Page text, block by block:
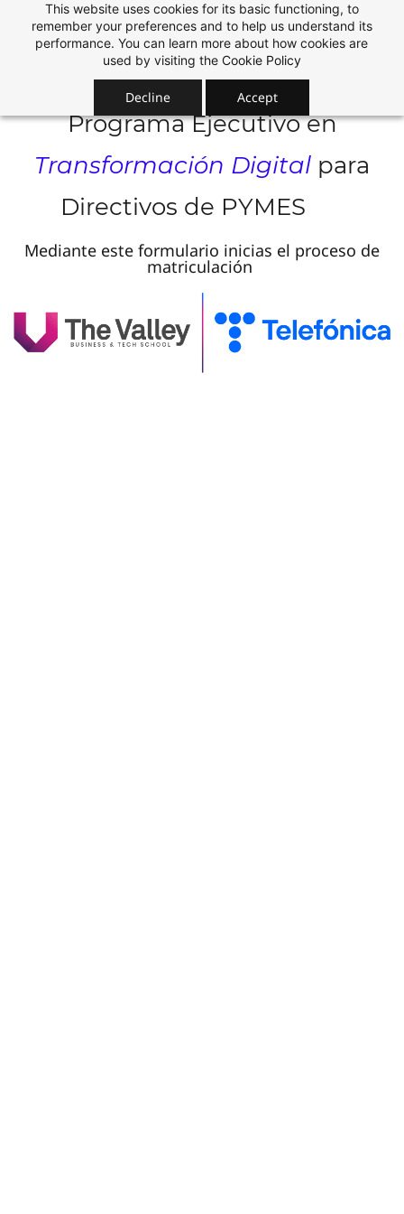
This website uses cookies for its basic functioning, to
remember your preferences and to help us understand its
performance. You can learn more about how cookies are
used by visiting the Cookie Policy
Decline Accept
Programa Ejecutivo en
Transformación Digital para
Directivos de PYMES
Mediante este formulario inicias el proceso de
matriculación